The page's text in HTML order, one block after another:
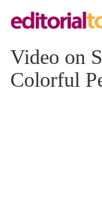
Video on
Colorful